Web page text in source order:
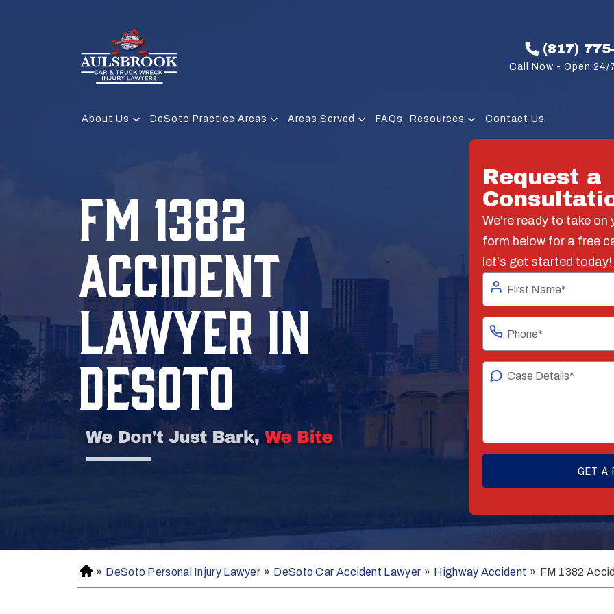
(817)
Call Now - Open 24/
About Us DeSoto Practice Areas Areas Served FAQs Resources Contact Us
FM 1382
ACCIDENT
LAWYER IN
DESOTO
Request a
We're ready to take on
form below for a free
let's get started today!
H
o
» DeSoto Personal Injury Lawyer » DeSoto Car Accident Lawyer » Highway Accident » FM 1382